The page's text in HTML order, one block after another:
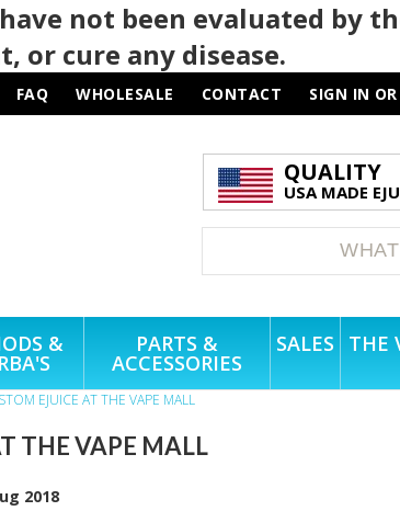
not been evaluated by
or cure any disease.
FAQ WHOLESALE CONTACT SIGN IN OR
QUALITY
USA MADE
&
RBA'S
PARTS &
ACCESSORIES
SALES THE
EJUICE AT THE VAPE MALL
THE VAPE MALL
2018